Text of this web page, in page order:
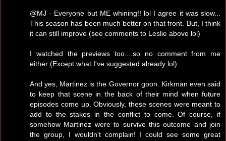
@MJ - Everyone but ME whining!! lol I agree it was slow...
This season has been much better on that front. But, I think
it can still improve (see comments to Leslie above lol)
I watched the previews too....so no comment from me
either (Except what I've suggested already lol)
And yes, Martinez is the Governor goon. Kirkman even said
to keep that scene in the back of their mind when future
episodes come up. Obviously, these scenes were meant to
add to the stakes in the conflict to come. Of course, if
somehow Martinez were to survive this outcome and join
the group, I wouldn't complain! I could see some great